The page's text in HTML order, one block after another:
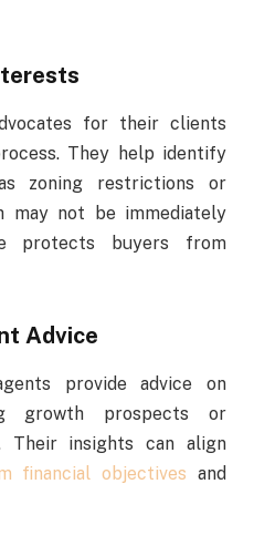
for their clients
They help identify
zoning restrictions or
may not be immediately
protects buyers from
Advice
provide advice on
growth prospects or
Their insights can align
financial objectives and